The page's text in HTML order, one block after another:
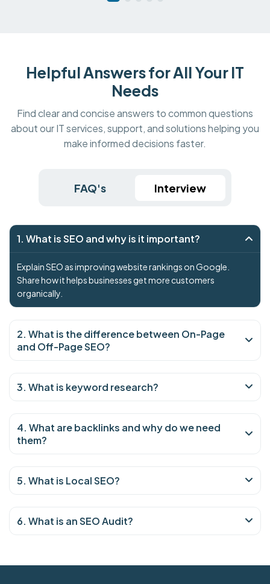
Helpful Answers for All Your IT
Needs
Find clear and concise answers to common questions
about our IT services, support, and solutions helping you
make informed decisions faster.
FAQ's Interview
1. What is SEO and why is it important?
Explain SEO as improving website rankings on Google.
Share how it helps businesses get more customers
organically.
2. What is the difference between On-Page
and Off-Page SEO?
3. What is keyword research?
4. What are backlinks and why do we need
them?
5. What is Local SEO?
6. What is an SEO Audit?